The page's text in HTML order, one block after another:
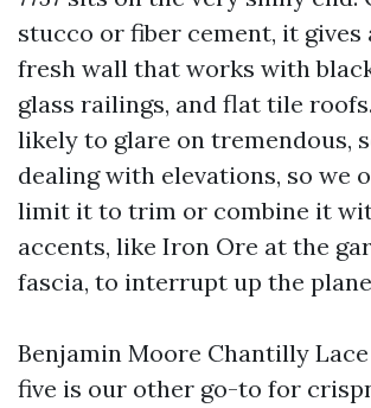
stucco or fiber cement, it gives
fresh wall that works with
glass railings, and flat tile
likely to glare on tremendous,
dealing with elevations, so we
limit it to trim or combine it
accents, like Iron Ore at the
fascia, to interrupt up the
Benjamin Moore Chantilly
five is our other go-to for